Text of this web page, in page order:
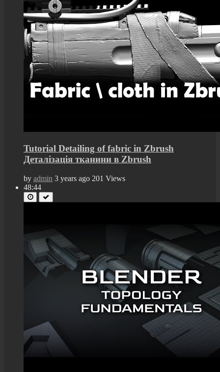
Tutorial Detailing of fabric in Zbrush
Деталізація тканини в Zbrush
by admin 3 years ago 201 Views
48:44